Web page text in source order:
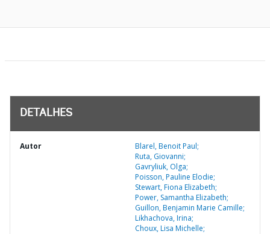
DETALHES
Autor
Blarel, Benoit Paul;
Ruta, Giovanni;
Gavryliuk, Olga;
Poisson, Pauline Elodie;
Stewart, Fiona Elizabeth;
Power, Samantha Elizabeth;
Guillon, Benjamin Marie Camille;
Likhachova, Irina;
Choux, Lisa Michelle;